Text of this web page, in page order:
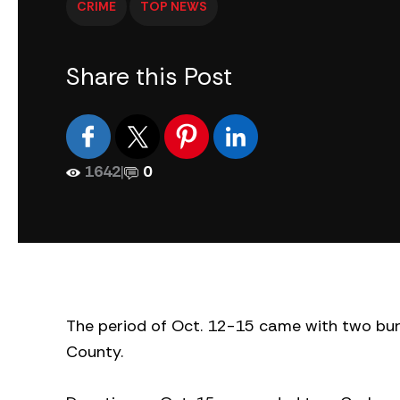
CRIME TOP NEWS
Share this Post
1642| 0
The period of Oct. 12-15 came with two
County.